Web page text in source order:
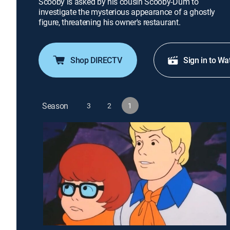
investigate the mysterious appearance of a ghostly
figure, threatening his owner's restaurant.
Shop DIRECTV Sign in to
Season 3 2 1